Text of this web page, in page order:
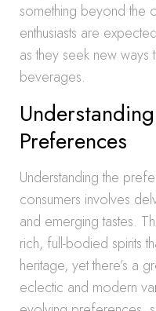
something beyond the
enthusiasts are
as they seek new
beverages.
Preferences
Understanding the
consumers involves
and emerging tastes.
rich, full-bodied spirits
heritage, yet there’s a
eclectic and modern